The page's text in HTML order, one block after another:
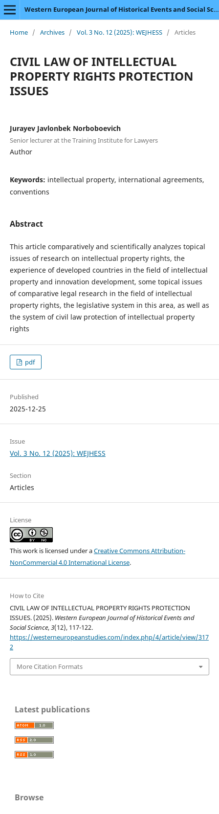
Western European Journal of Historical Events and Social Science
Home / Archives / Vol. 3 No. 12 (2025): WEJHESS / Articles
CIVIL LAW OF INTELLECTUAL
PROPERTY RIGHTS PROTECTION
ISSUES
Jurayev Javlonbek Norboboevich
Senior lecturer at the Training Institute for Lawyers
Author
Keywords: intellectual property, international agreements,
conventions
Abstract
This article comparatively and scientifically analyzes topical
issues of research on intellectual property rights, the
experience of developed countries in the field of intellectual
property and innovation development, some topical issues
of comparative legal research in the field of intellectual
property rights, the legislative system in this area, as well as
the system of civil law protection of intellectual property
rights
pdf
Published
2025-12-25
Issue
Vol. 3 No. 12 (2025): WEJHESS
Section
Articles
License
This work is licensed under aCreative Commons Attribution-
NonCommercial 4.0 International License.
How to Cite
CIVIL LAW OF INTELLECTUAL PROPERTY RIGHTS PROTECTION
ISSUES. (2025). Western European Journal of Historical Events and
Social Science,3(12), 117-122.
https://westerneuropeanstudies.com/index.php/4/article/view/317
2
More Citation Formats
Latest publications
Browse